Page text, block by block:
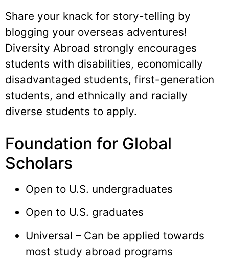
Share your knack for story-telling by
blogging your overseas adventures!
Diversity Abroad strongly encourages
students with disabilities, economically
disadvantaged students, first-generation
students, and ethnically and racially
diverse students to apply.
Foundation for Global
Scholars
Open to U.S. undergraduates
Open to U.S. graduates
Universal – Can be applied towards
most study abroad programs